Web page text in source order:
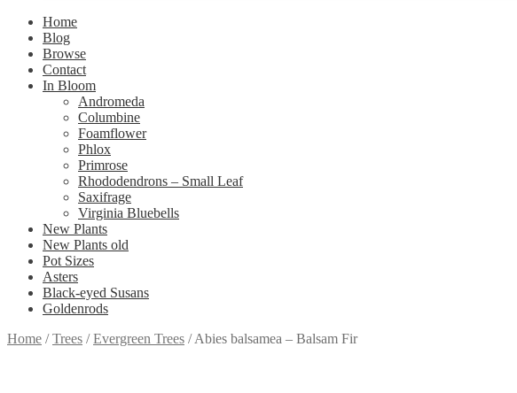
Home
Blog
Browse
Contact
In Bloom
Andromeda
Columbine
Foamflower
Phlox
Primrose
Rhododendrons – Small Leaf
Saxifrage
Virginia Bluebells
New Plants
New Plants old
Pot Sizes
Asters
Black-eyed Susans
Goldenrods
Home /Trees /Evergreen Trees /Abies balsamea – Balsam Fir